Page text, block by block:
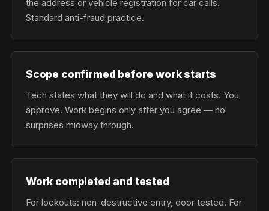
the address or vehicle registration for car calls.
Standard anti-fraud practice.
Scope confirmed before work starts
Tech states what they will do and what it costs. You
approve. Work begins only after you agree — no
surprises midway through.
Work completed and tested
For lockouts: non-destructive entry, door tested. For